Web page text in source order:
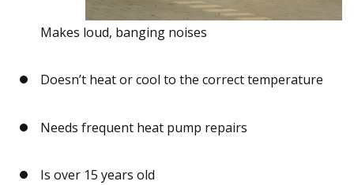
Makes loud, banging noises
Doesn’t heat or cool to the correct temperature
Needs frequent heat pump repairs
Is over 15 years old